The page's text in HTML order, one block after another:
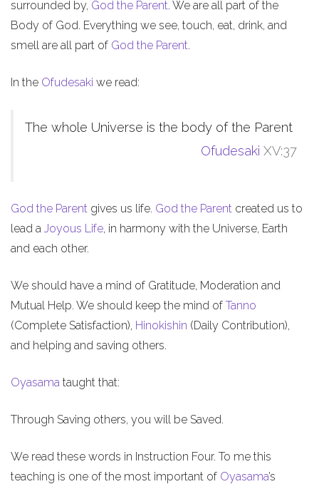
surrounded by, God the Parent. We are all part of the
Body of God. Everything we see, touch, eat, drink, and
smell are all part of God the Parent.
In the Ofudesaki we read:
The whole Universe is the body of the Parent
Ofudesaki XV:37
God the Parent gives us life. God the Parent created us to
lead a Joyous Life, in harmony with the Universe, Earth
and each other.
We should have a mind of Gratitude, Moderation and
Mutual Help. We should keep the mind of Tanno
(Complete Satisfaction), Hinokishin (Daily Contribution),
and helping and saving others.
Oyasama taught that:
Through Saving others, you will be Saved.
We read these words in Instruction Four. To me this
teaching is one of the most important of Oyasama’s